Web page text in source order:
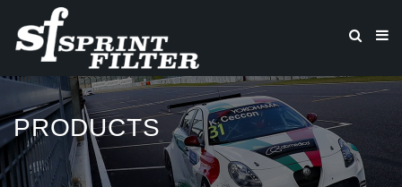
PRODUCTS